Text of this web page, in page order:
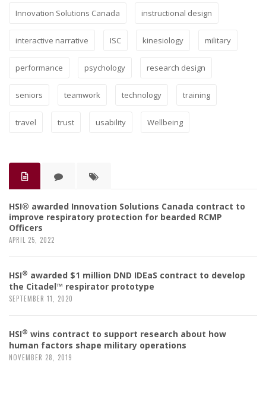
Innovation Solutions Canada instructional design
interactive narrative ISC kinesiology military
performance psychology research design
seniors teamwork technology training
travel trust usability Wellbeing
HSI® awarded Innovation Solutions Canada contract to
improve respiratory protection for bearded RCMP
Officers
APRIL 25, 2022
HSI® awarded $1 million DND IDEaS contract to develop
the Citadel™ respirator prototype
SEPTEMBER 11, 2020
HSI® wins contract to support research about how
human factors shape military operations
NOVEMBER 28, 2019